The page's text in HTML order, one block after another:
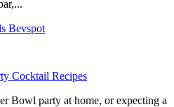
Cocktail Recipes
Bowl party at home, or expecting a